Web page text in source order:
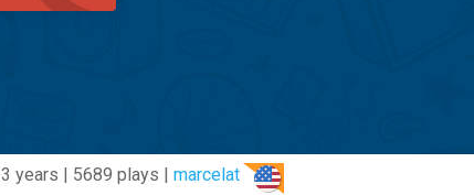
3 years | 5689 plays | marcelat